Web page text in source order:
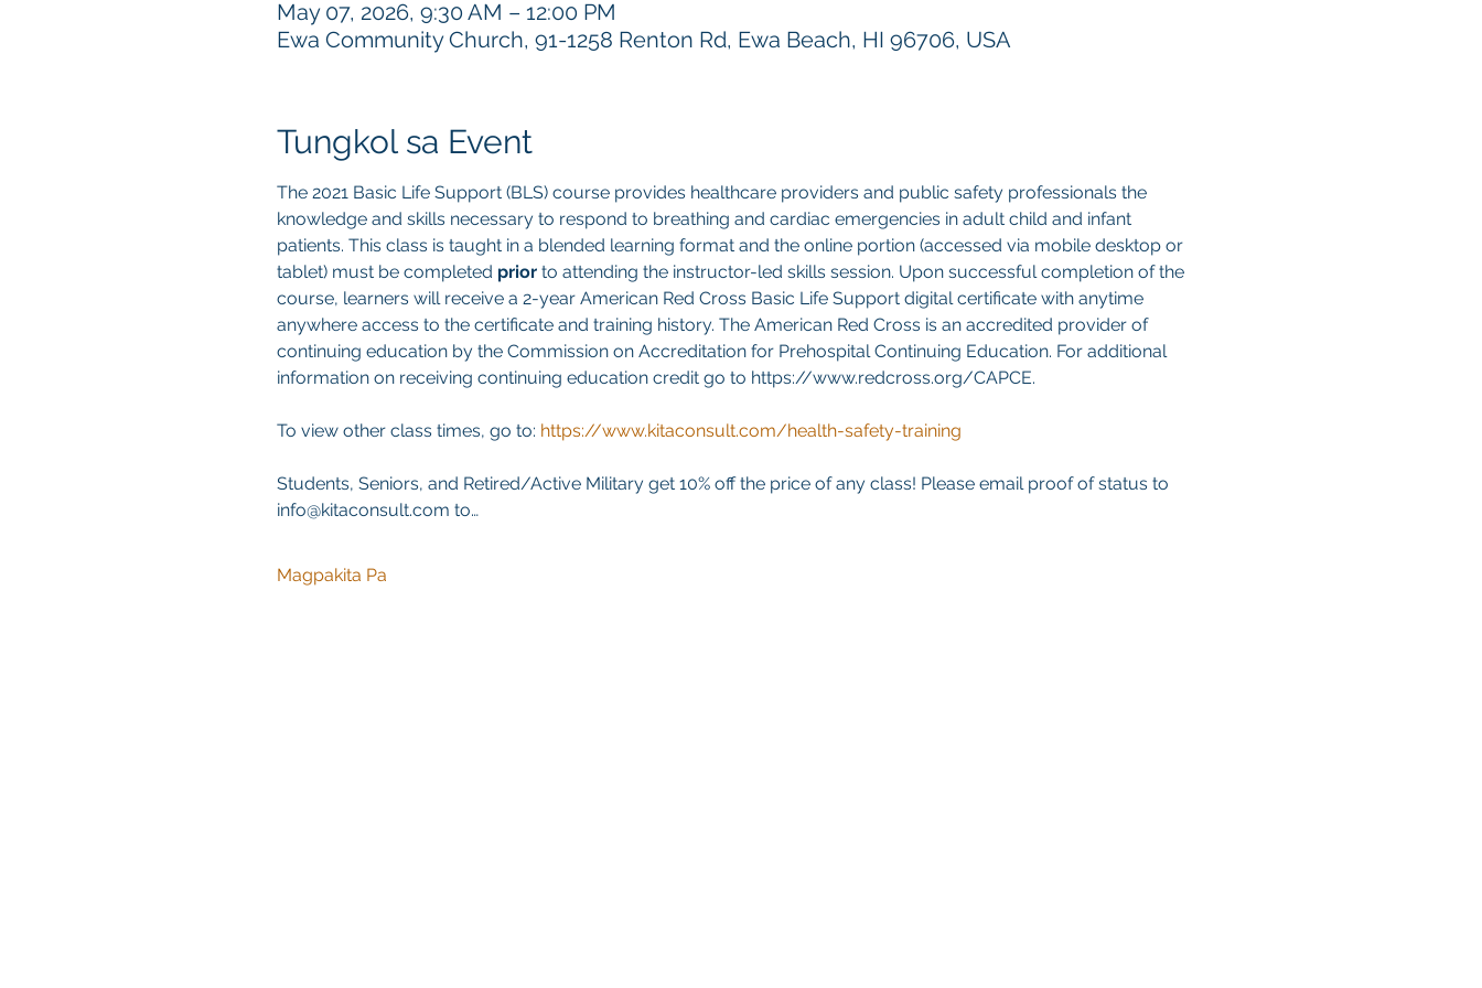
May 07, 2026, 9:30 AM – 12:00 PM
Ewa Community Church, 91-1258 Renton Rd, Ewa Beach, HI 96706, USA
Tungkol sa Event
The 2021 Basic Life Support (BLS) course provides healthcare providers and public safety professionals the
knowledge and skills necessary to respond to breathing and cardiac emergencies in adult child and infant
patients. This class is taught in a blended learning format and the online portion (accessed via mobile desktop or
tablet) must be completed prior to attending the instructor-led skills session. Upon successful completion of the
course, learners will receive a 2-year American Red Cross Basic Life Support digital certificate with anytime
anywhere access to the certificate and training history. The American Red Cross is an accredited provider of
continuing education by the Commission on Accreditation for Prehospital Continuing Education. For additional
information on receiving continuing education credit go to https://www.redcross.org/CAPCE.
To view other class times, go to: https://www.kitaconsult.com/health-safety-training
Students, Seniors, and Retired/Active Military get 10% off the price of any class! Please email proof of status to
info@kitaconsult.com to…
Magpakita Pa